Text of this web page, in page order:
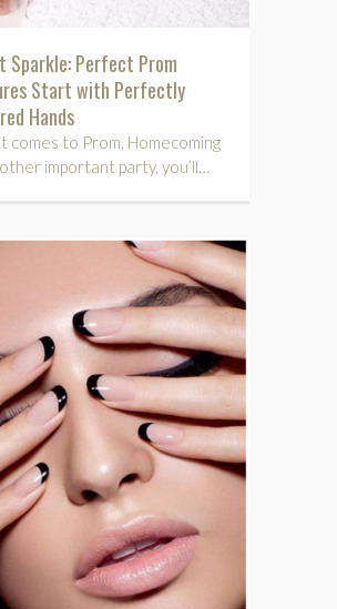
Sparkle: Perfect Prom
Start with Perfectly
Hands
comes to Prom, Homecoming
important party, you’ll…